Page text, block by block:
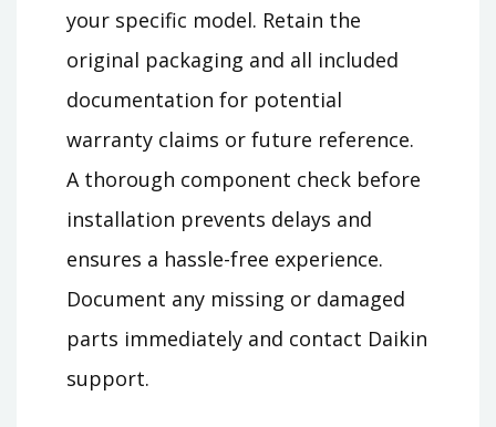
your specific model. Retain the
original packaging and all included
documentation for potential
warranty claims or future reference.
A thorough component check before
installation prevents delays and
ensures a hassle-free experience.
Document any missing or damaged
parts immediately and contact Daikin
support.